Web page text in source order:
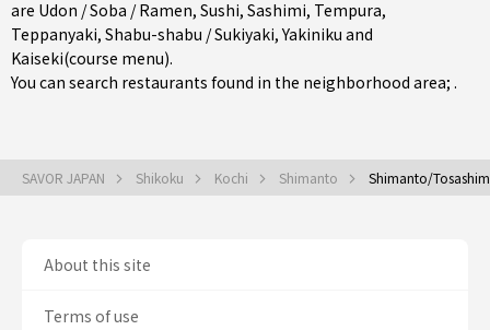
are Udon / Soba / Ramen, Sushi, Sashimi, Tempura,
Teppanyaki, Shabu-shabu / Sukiyaki,Yakiniku and
Kaiseki(course menu).
You can search restaurants found in the neighborhood area; .
SAVOR JAPAN Shikoku Kochi Shimanto Shimanto/
About this site
Terms of use